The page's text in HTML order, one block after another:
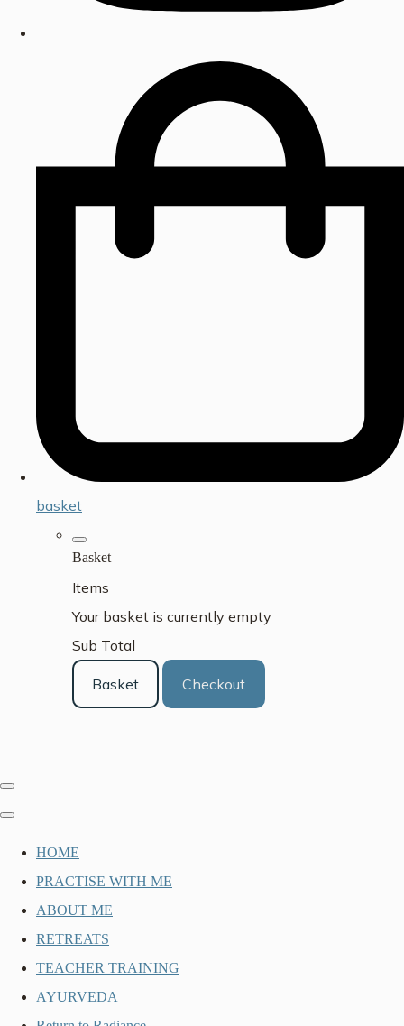
basket
Basket
Items
Your basket is currently empty
Sub Total
Basket Checkout
HOME
PRACTISE WITH ME
ABOUT ME
RETREATS
TEACHER TRAINING
AYURVEDA